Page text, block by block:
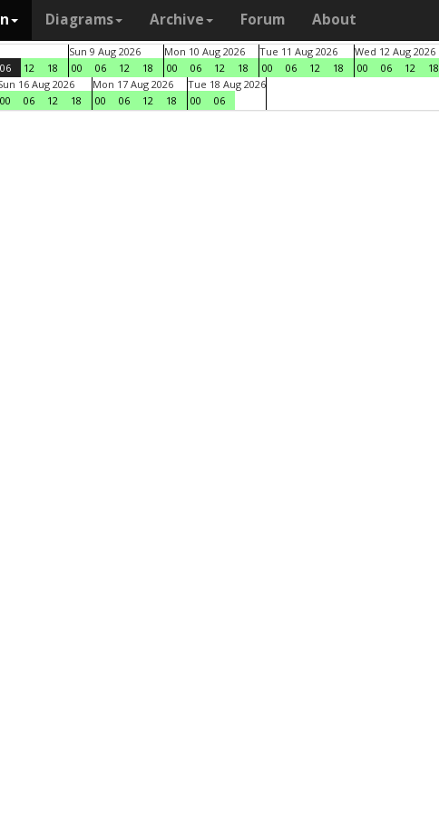
Diagrams Archive Forum About
06 12 18
Sun 9 Aug 2026
00
06 12 18
Mon 10 Aug 2026
00
06 12 18
Tue 11 Aug 2026
00
06 12 18
Wed 12 Aug 2026
00
06 12 18
16 Aug 2026
00
06 12 18
Mon 17 Aug 2026
00
06 12 18
Tue 18 Aug 2026
00
06